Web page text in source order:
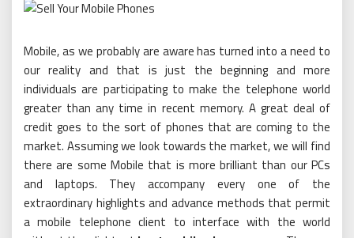
Mobile, as we probably are aware has turned into a need to
our reality and that is just the beginning and more
individuals are participating to make the telephone world
greater than any time in recent memory. A great deal of
credit goes to the sort of phones that are coming to the
market. Assuming we look towards the market, we will find
there are some Mobile that is more brilliant than our PCs
and laptops. They accompany every one of the
extraordinary highlights and advance methods that permit
a mobile telephone client to interface with the world